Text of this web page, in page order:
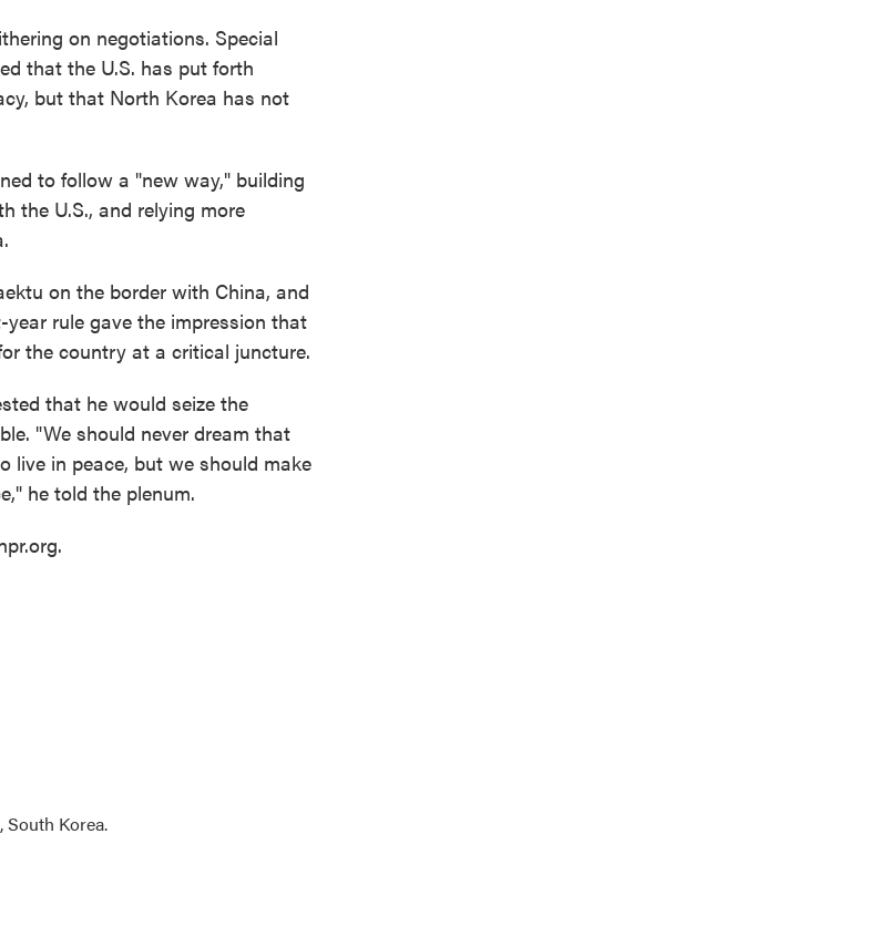
on negotiations. Special
that the U.S. has put forth
but that North Korea has not
to follow a "new way," building
the U.S., and relying more
on the border with China, and
rule gave the impression that
the country at a critical juncture.
that he would seize the
"We should never dream that
live in peace, but we should make
he told the plenum.
Korea.